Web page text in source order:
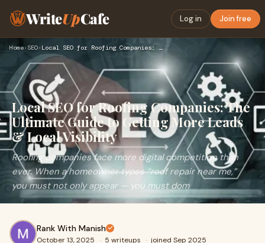
WriteUpCafe Log in Join free
Home› SEO› Local SEO for Roofing Companies: The Ultimate Guide to Gett…
Local SEO for Roofing Companies: The
Ultimate Guide to Getting More Leads
& Local Visibility
Roofing companies face more digital competition than
ever. When a homeowner types “roof repair near me,”
you must not only appear — you must dom
Rank With Manish
October 13, 2025 · 5 writeups · joined Sep 2025